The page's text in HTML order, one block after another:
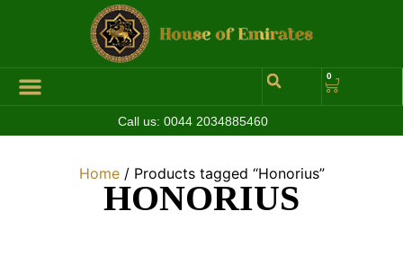
0
Call us: 0044 2034885460
Home/ Products tagged “Honorius”
HONORIUS